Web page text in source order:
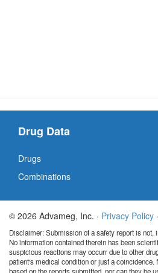
Drug Data
Drugs
Combinations
© 2026 Advameg, Inc. · Privacy Policy ·
Disclaimer: Submission of a safety report is not,
No information contained therein has been
suspicious reactions may occurr due to other
patient's medical condition or just a coincidence.